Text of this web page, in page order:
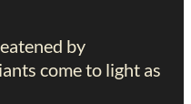
by
come to light as